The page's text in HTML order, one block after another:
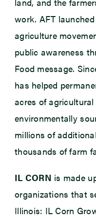
work. AFT
agriculture
public awareness
Food message.
has helped
acres of
environmentally
millions of
thousands of farm
IL CORN is made
organizations that
Illinois: IL Corn